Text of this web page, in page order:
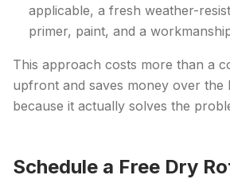
applicable, a fresh weather-
primer, paint, and a
This approach costs more than a
upfront and saves money over
because it actually solves the
Schedule a Free Dry